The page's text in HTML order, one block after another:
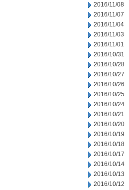
2016/11/08
2016/11/07
2016/11/04
2016/11/03
2016/11/01
2016/10/31
2016/10/28
2016/10/27
2016/10/26
2016/10/25
2016/10/24
2016/10/21
2016/10/20
2016/10/19
2016/10/18
2016/10/17
2016/10/14
2016/10/13
2016/10/12